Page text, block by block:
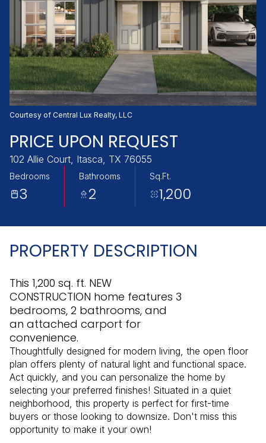
Courtesy of Central Lux Realty, LLC
PRICE UPON REQUEST
102 Allie Court, Itasca, TX 76055
Bedrooms
3
Bathrooms
2
Sq.Ft.
1,200
PROPERTY DESCRIPTION
This 1,200 sq. ft. NEW
CONSTRUCTION home features 3
bedrooms, 2 bathrooms, and
an attached carport for
convenience.
Thoughtfully designed for modern living, the open floor
plan offers plenty of natural light and functional space.
Act quickly, and you can personalize the home by
selecting your preferred finishes! Situated in a quiet
neighborhood, this property is perfect for first-time
buyers or those looking to downsize. Don't miss this
opportunity to make it your own!
Friday
07
Aug
Saturday
08
Aug